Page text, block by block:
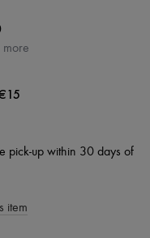
pick-up within 30 days of
item